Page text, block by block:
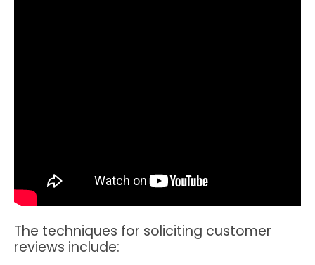
The techniques for soliciting customer
reviews include: